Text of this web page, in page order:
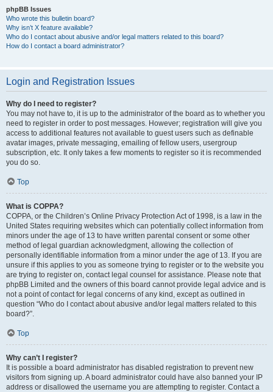
phpBB Issues
Who wrote this bulletin board?
Why isn’t X feature available?
Who do I contact about abusive and/or legal matters related to this board?
How do I contact a board administrator?
Login and Registration Issues
Why do I need to register?
You may not have to, it is up to the administrator of the board as to whether you
need to register in order to post messages. However; registration will give you
access to additional features not available to guest users such as definable
avatar images, private messaging, emailing of fellow users, usergroup
subscription, etc. It only takes a few moments to register so it is recommended
you do so.
Top
What is COPPA?
COPPA, or the Children’s Online Privacy Protection Act of 1998, is a law in the
United States requiring websites which can potentially collect information from
minors under the age of 13 to have written parental consent or some other
method of legal guardian acknowledgment, allowing the collection of
personally identifiable information from a minor under the age of 13. If you are
unsure if this applies to you as someone trying to register or to the website you
are trying to register on, contact legal counsel for assistance. Please note that
phpBB Limited and the owners of this board cannot provide legal advice and is
not a point of contact for legal concerns of any kind, except as outlined in
question “Who do I contact about abusive and/or legal matters related to this
board?”.
Top
Why can’t I register?
It is possible a board administrator has disabled registration to prevent new
visitors from signing up. A board administrator could have also banned your IP
address or disallowed the username you are attempting to register. Contact a